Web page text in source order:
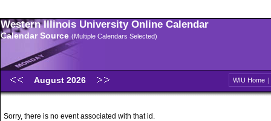
Western Illinois University Online Calendar
Calendar Source (Multiple Calendars Selected)
August 2026 WIU Home |
Sorry, there is no event associated with that id.